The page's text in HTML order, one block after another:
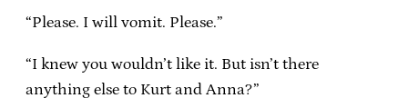
“Please. I will vomit. Please.”
“I knew you wouldn’t like it. But isn’t there
anything else to Kurt and Anna?”